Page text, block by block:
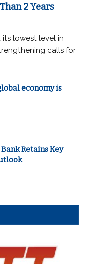
2 Years
lowest level in
calls for
economy is
Retains Key